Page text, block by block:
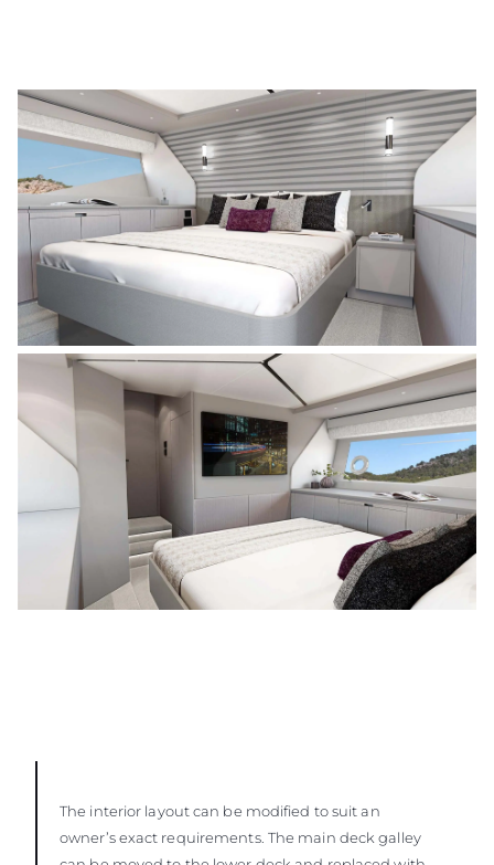
The interior layout can be modified to suit an
owner’s exact requirements. The main deck galley